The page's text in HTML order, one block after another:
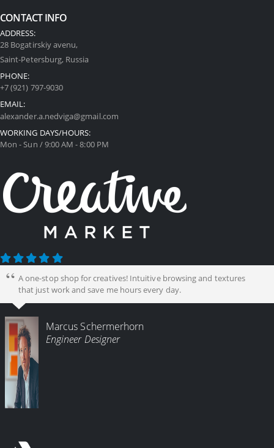
CONTACT INFO
ADDRESS:
28 Bogatirskiy avenu,
Saint-Petersburg, Russia
PHONE:
+7 (921) 797-9030
EMAIL:
alexander.a.nedviga@gmail.com
WORKING DAYS/HOURS:
Mon - Sun / 9:00 AM - 8:00 PM
A one-stop shop for creatives! Intuitive browsing and textures
that just work and save me hours every day.
Marcus Schermerhorn
Engineer Designer